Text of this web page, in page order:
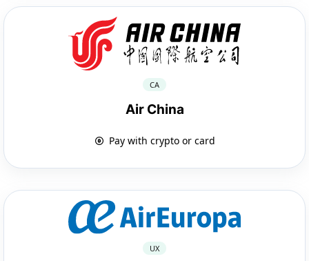
CA
Air China
Pay with crypto or card
UX